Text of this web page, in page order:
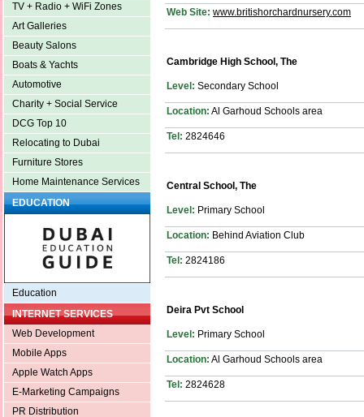
TV + Radio + WiFi Zones
Art Galleries
Beauty Salons
Boats & Yachts
Automotive
Charity + Social Service
DCG Top 10
Relocating to Dubai
Furniture Stores
Home Maintenance Services
EDUCATION
Education
INTERNET SERVICES
Web Development
Mobile Apps
Apple Watch Apps
E-Marketing Campaigns
PR Distribution
Web Site: www.britishorchardnursery.com
Cambridge High School, The
Level: Secondary School
Location: Al Garhoud Schools area
Tel: 2824646
Central School, The
Level: Primary School
Location: Behind Aviation Club
Tel: 2824186
Deira Pvt School
Level: Primary School
Location: Al Garhoud Schools area
Tel: 2824628